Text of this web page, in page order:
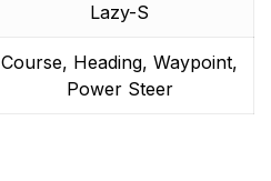
Lazy-S
Course, Heading, Waypoint,
Power Steer